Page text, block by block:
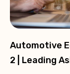
Automotive
2 | Leading